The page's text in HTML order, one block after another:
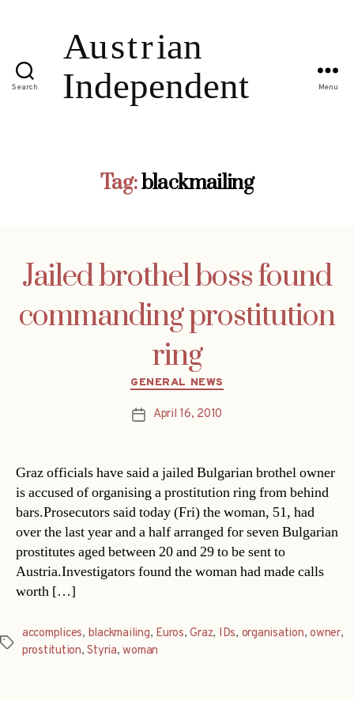
Search Menu
Tag:blackmailing
Jailed brothel boss found
commanding prostitution
ring
Categories
GENERAL NEWS
PostApril 16, 2010
Graz officials have said a jailed Bulgarian brothel owner
is accused of organising a prostitution ring from behind
bars.Prosecutors said today (Fri) the woman, 51, had
over the last year and a half arranged for seven Bulgarian
prostitutes aged between 20 and 29 to be sent to
Austria.Investigators found the woman had made calls
worth […]
Tags
accomplices, blackmailing, Euros,Graz, IDs, organisation,owner,
prostitution,Styria,woman